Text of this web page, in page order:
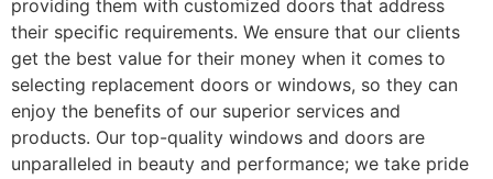
providing them with customized doors that address
their specific requirements. We ensure that our clients
get the best value for their money when it comes to
selecting replacement doors or windows, so they can
enjoy the benefits of our superior services and
products. Our top-quality windows and doors are
unparalleled in beauty and performance; we take pride